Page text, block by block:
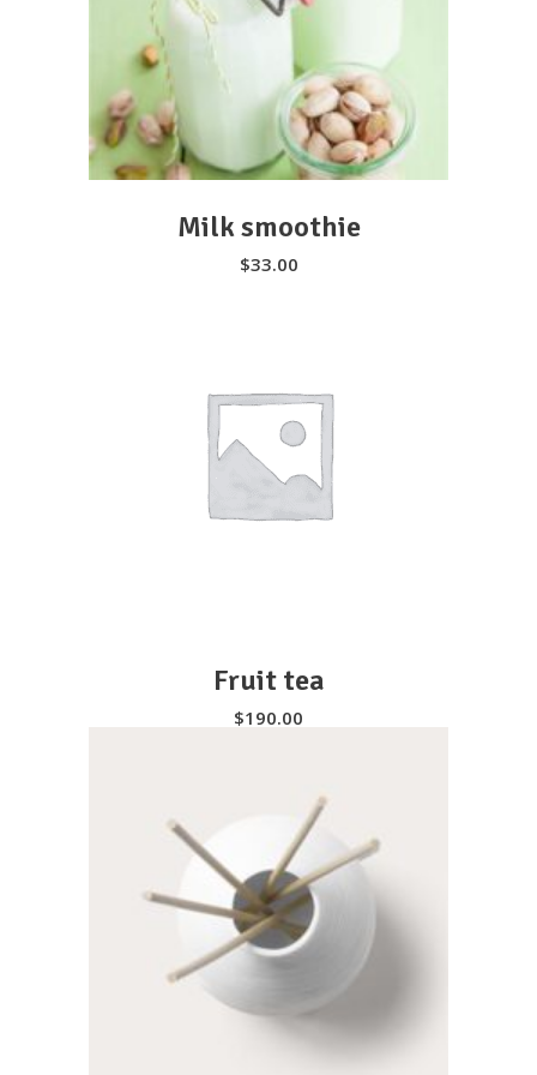
Milk smoothie
$33.00
SELECT OPTIONS
Fruit tea
$190.00
SELECT OPTIONS
and care for their wellbeing.
310-800-2282
18609 Pioneer Blvd, Artesia, CA 90701
Instagram feed
It seems that you haven't connected with